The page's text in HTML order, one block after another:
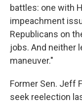
battles: one with
impeachment
Republicans on
jobs. And neither
maneuver."
Former Sen. Jeff
seek reelection